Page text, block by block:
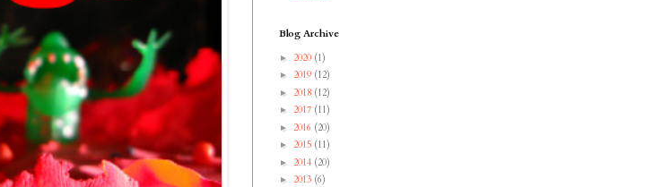
Blog Archive
► 2020 (1)
► 2019 (12)
► 2018 (12)
► 2017 (11)
► 2016 (20)
► 2015 (11)
► 2014 (20)
► 2013 (6)